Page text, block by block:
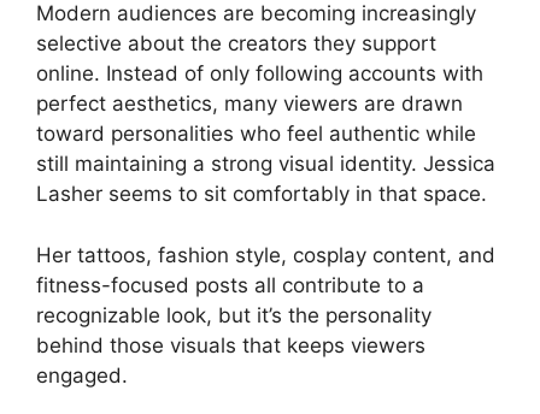
Modern audiences are becoming increasingly
selective about the creators they support
online. Instead of only following accounts with
perfect aesthetics, many viewers are drawn
toward personalities who feel authentic while
still maintaining a strong visual identity. Jessica
Lasher seems to sit comfortably in that space.
Her tattoos, fashion style, cosplay content, and
fitness-focused posts all contribute to a
recognizable look, but it’s the personality
behind those visuals that keeps viewers
engaged.